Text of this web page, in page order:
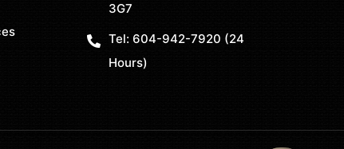
3G7
Tel: 604-942-7920 (24
Hours)